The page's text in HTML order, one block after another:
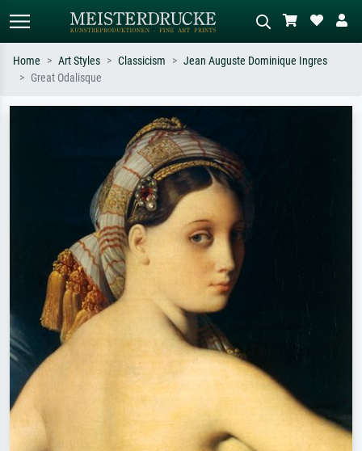
Search by artist, work title or style –
e.g. Monet, Starry Night,
Impressionism, Hokusai wave, nude.
meadow, abstract with lots of red, dark
oil painting, standing nude next to a
Home Art Styles Classicism
Jean Auguste Dominique Ingres
Great Odalisque